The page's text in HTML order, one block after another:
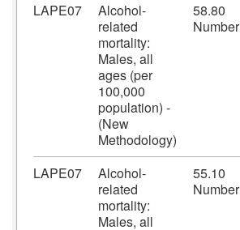
LAPE07
Alcohol-
related
mortality:
Males, all
ages (per
100,000
population) -
(New
Methodology)
58.80
Number
LAPE07
Alcohol-
related
mortality:
Males, all
55.10
Number